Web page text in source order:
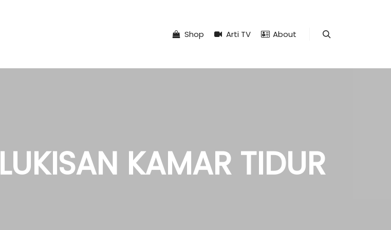
Shop Arti TV About
LUKISAN KAMAR TIDUR